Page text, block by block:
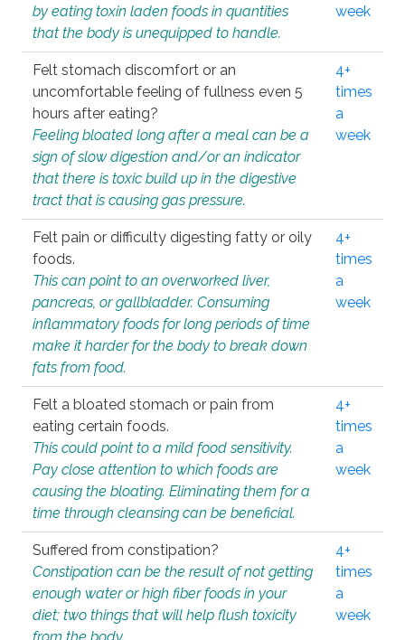
by eating toxin laden foods in quantities
that the body is unequipped to handle.
week
Felt stomach discomfort or an
uncomfortable feeling of fullness even 5
hours after eating?
Feeling bloated long after a meal can be a
sign of slow digestion and/or an indicator
that there is toxic build up in the digestive
tract that is causing gas pressure.
4+
times
a
week
Felt pain or difficulty digesting fatty or oily
foods.
This can point to an overworked liver,
pancreas, or gallbladder. Consuming
inflammatory foods for long periods of time
make it harder for the body to break down
fats from food.
4+
times
a
week
Felt a bloated stomach or pain from
eating certain foods.
This could point to a mild food sensitivity.
Pay close attention to which foods are
causing the bloating. Eliminating them for a
time through cleansing can be beneficial.
4+
times
a
week
Suffered from constipation?
Constipation can be the result of not getting
enough water or high fiber foods in your
diet; two things that will help flush toxicity
4+
times
a
week